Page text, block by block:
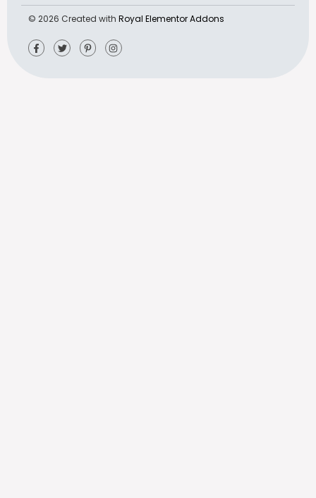
© 2026 Created with Royal Elementor Addons